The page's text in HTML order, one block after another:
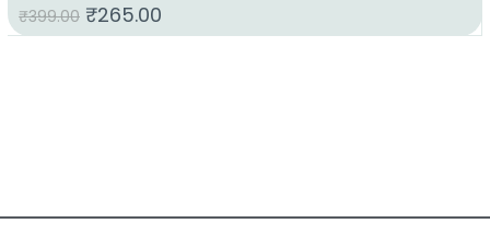
₹399.00 ₹265.00